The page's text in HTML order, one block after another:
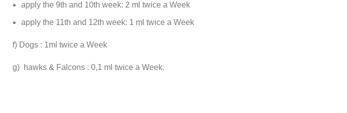
apply the 9th and 10th week: 2 ml twice a Week
apply the 11th and 12th week: 1 ml twice a Week
f) Dogs : 1ml twice a Week
g) hawks & Falcons : 0,1 ml twice a Week.